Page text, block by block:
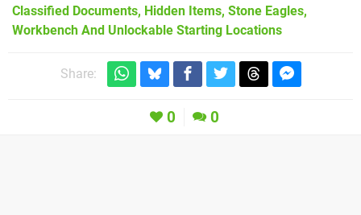
Classified Documents, Hidden Items, Stone Eagles,
Workbench And Unlockable Starting Locations
Share:
0 0